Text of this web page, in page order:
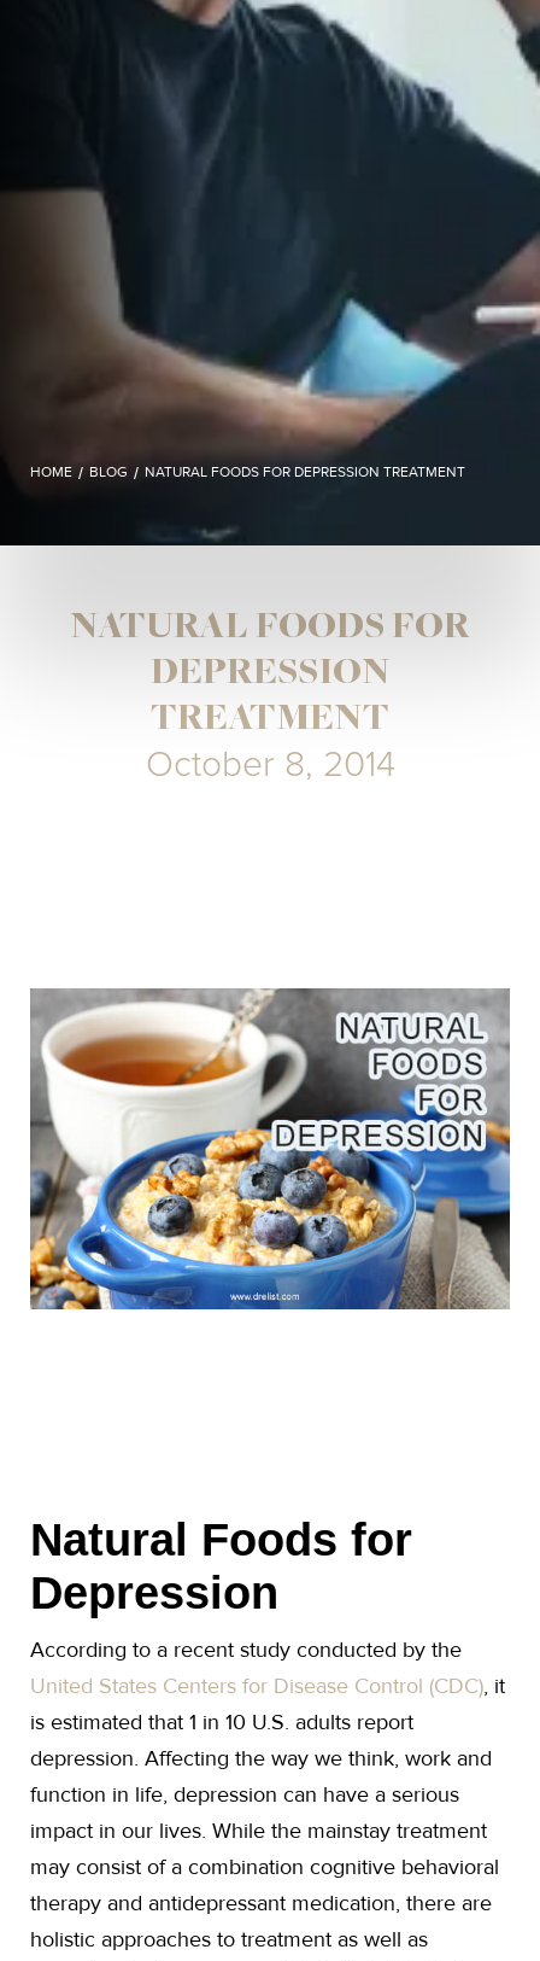
HOME / BLOG / NATURAL FOODS FOR DEPRESSION TREATMENT
NATURAL FOODS FOR
DEPRESSION
TREATMENT
October 8, 2014
Natural Foods for
Depression
According to a recent study conducted by the
United States Centers for Disease Control (CDC), it
is estimated that 1 in 10 U.S. adults report
depression. Affecting the way we think, work and
function in life, depression can have a serious
impact in our lives. While the mainstay treatment
may consist of a combination cognitive behavioral
therapy and antidepressant medication, there are
holistic approaches to treatment as well as